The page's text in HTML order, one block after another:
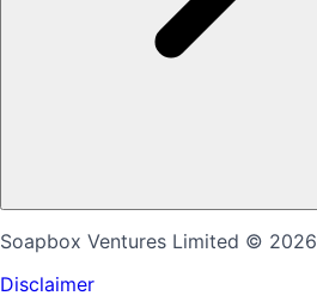
Soapbox Ventures Limited © 2026
Disclaimer